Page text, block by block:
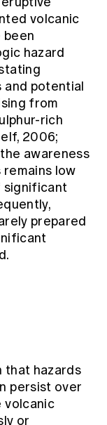
volcanic
been
hazard
potential
from
rich
2006;
awareness
low
significant
prepared
that hazards
persist over
volcanic
or